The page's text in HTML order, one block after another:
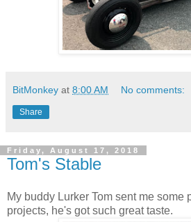
BitMonkey at 8:00 AM No comments:
Share
Friday, August 17, 2018
Tom's Stable
My buddy Lurker Tom sent me some
projects, he's got such great taste.